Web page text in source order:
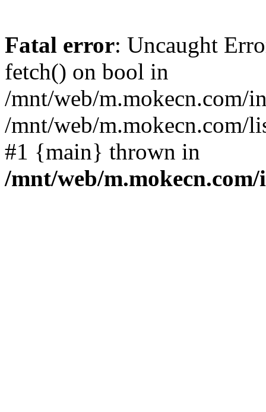
Fatal error: Uncaught
fetch() on bool in
/mnt/web/m.mokecn.com/
/mnt/web/m.mokecn.com/
#1 {main} thrown in
/mnt/web/